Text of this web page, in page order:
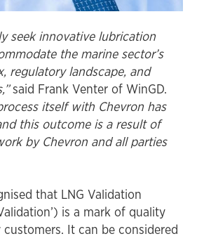
seek innovative lubrication
the marine sector’s
regulatory landscape, and
said Frank Venter of WinGD.
itself with Chevron has
this outcome is a result of
by Chevron and all parties
that LNG Validation
is a mark of quality
It can be considered